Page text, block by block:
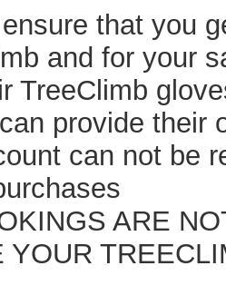
that you
and for your
TreeClimb
provide their
can not be
ARE
YOUR